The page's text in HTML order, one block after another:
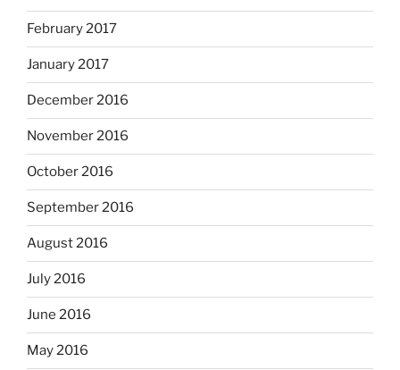
February 2017
January 2017
December 2016
November 2016
October 2016
September 2016
August 2016
July 2016
June 2016
May 2016